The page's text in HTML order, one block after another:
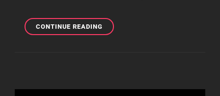
CONTINUE READINGHARD
ROCK